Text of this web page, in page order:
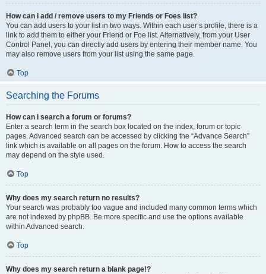
How can I add / remove users to my Friends or Foes list?
You can add users to your list in two ways. Within each user’s profile, there is a
link to add them to either your Friend or Foe list. Alternatively, from your User
Control Panel, you can directly add users by entering their member name. You
may also remove users from your list using the same page.
Top
Searching the Forums
How can I search a forum or forums?
Enter a search term in the search box located on the index, forum or topic
pages. Advanced search can be accessed by clicking the “Advance Search”
link which is available on all pages on the forum. How to access the search
may depend on the style used.
Top
Why does my search return no results?
Your search was probably too vague and included many common terms which
are not indexed by phpBB. Be more specific and use the options available
within Advanced search.
Top
Why does my search return a blank page!?